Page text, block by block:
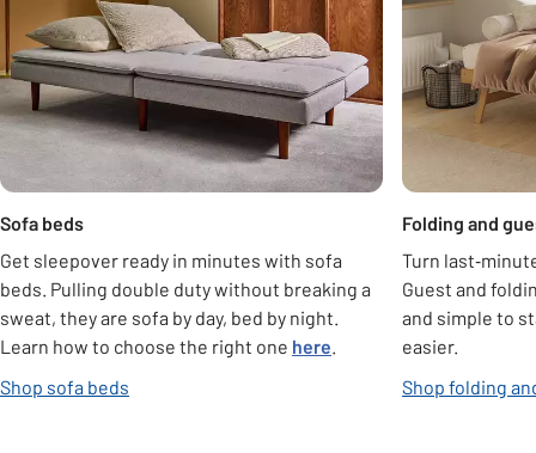
Sofa beds
Get sleepover ready in minutes with sofa
beds. Pulling double duty without breaking a
sweat, they are sofa by day, bed by night.
Learn how to choose the right one here.
Shop sofa beds
Folding and
Turn
Guest and
and simple to
easier.
Shop folding